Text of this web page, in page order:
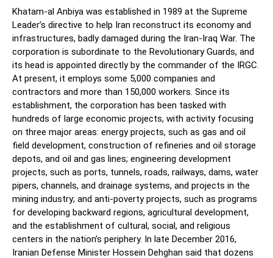
Khatam-al Anbiya was established in 1989 at the Supreme
Leader’s directive to help Iran reconstruct its economy and
infrastructures, badly damaged during the Iran-Iraq War. The
corporation is subordinate to the Revolutionary Guards, and
its head is appointed directly by the commander of the IRGC.
At present, it employs some 5,000 companies and
contractors and more than 150,000 workers. Since its
establishment, the corporation has been tasked with
hundreds of large economic projects, with activity focusing
on three major areas: energy projects, such as gas and oil
field development, construction of refineries and oil storage
depots, and oil and gas lines; engineering development
projects, such as ports, tunnels, roads, railways, dams, water
pipers, channels, and drainage systems, and projects in the
mining industry; and anti-poverty projects, such as programs
for developing backward regions, agricultural development,
and the establishment of cultural, social, and religious
centers in the nation’s periphery. In late December 2016,
Iranian Defense Minister Hossein Dehghan said that dozens